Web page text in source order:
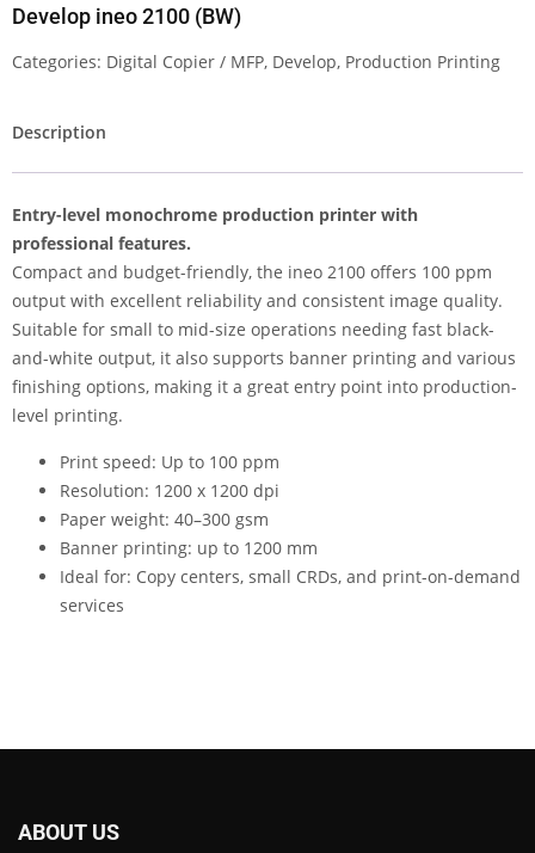
Develop ineo 2100 (BW)
Categories: Digital Copier / MFP, Develop, Production Printing
Description
Entry-level monochrome production printer with
professional features.
Compact and budget-friendly, the ineo 2100 offers 100 ppm
output with excellent reliability and consistent image quality.
Suitable for small to mid-size operations needing fast black-
and-white output, it also supports banner printing and various
finishing options, making it a great entry point into production-
level printing.
Print speed: Up to 100 ppm
Resolution: 1200 x 1200 dpi
Paper weight: 40–300 gsm
Banner printing: up to 1200 mm
Ideal for: Copy centers, small CRDs, and print-on-demand
services
ABOUT US